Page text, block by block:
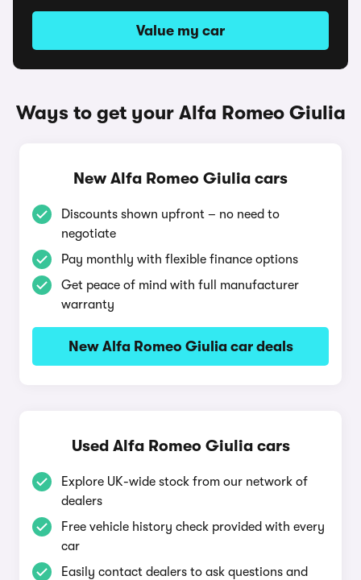
Value my car
Ways to get your Alfa Romeo Giulia
New Alfa Romeo Giulia cars
Discounts shown upfront – no need to
negotiate
Pay monthly with flexible finance options
Get peace of mind with full manufacturer
warranty
New Alfa Romeo Giulia car deals
Used Alfa Romeo Giulia cars
Explore UK-wide stock from our network of
dealers
Free vehicle history check provided with every
car
Easily contact dealers to ask questions and